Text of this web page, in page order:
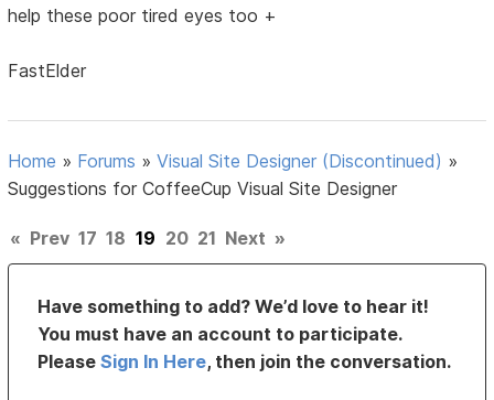
help these poor tired eyes too +
FastElder
Home » Forums »Visual Site Designer (Discontinued) »
Suggestions for CoffeeCup Visual Site Designer
« Prev 17 18 19 20 21 Next »
Have something to add? We’d love to hear it!
You must have an account to participate.
PleaseSign In Here, then join the conversation.